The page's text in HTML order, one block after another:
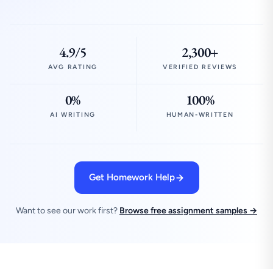
4.9/5
AVG RATING
2,300+
VERIFIED REVIEWS
0%
AI WRITING
100%
HUMAN-WRITTEN
Get Homework Help
Want to see our work first? Browse free assignment samples →